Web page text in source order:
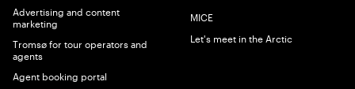
Advertising and content
marketing
Tromsø for tour operators and
agents
Agent booking portal
MICE
Let's meet in the Arctic